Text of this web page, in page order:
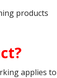
products
applies to